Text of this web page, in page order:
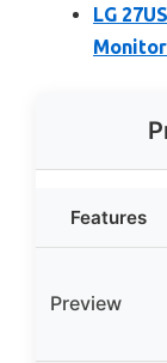
LG
Monitor
Features
Preview